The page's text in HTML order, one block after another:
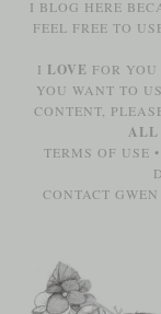
I BLOG HERE
FEEL FREE TO
I LOVE FOR
YOU WANT TO
CONTENT,
ALL
TERMS OF USE •
CONTACT GWEN